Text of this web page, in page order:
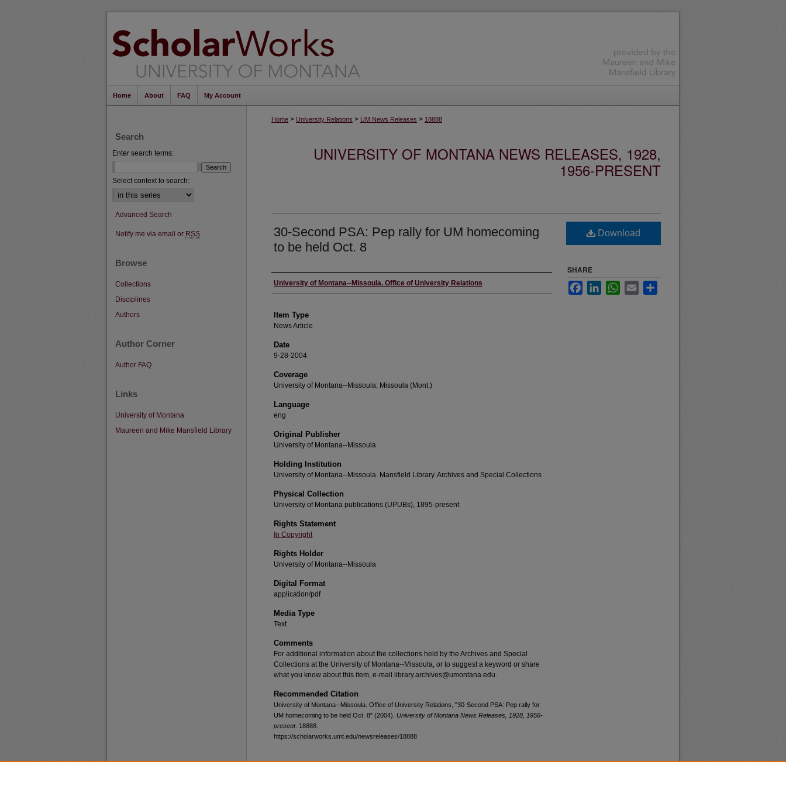
Home About FAQ My Account
Home > University Relations > UM News Releases > 18888
UNIVERSITY OF MONTANA NEWS RELEASES, 1928,
1956-PRESENT
30-Second PSA: Pep rally for UM homecoming
to be held Oct. 8
Author
University of Montana--Missoula. Office of University Relations
Item Type
News Article
Date
9-28-2004
Coverage
University of Montana--Missoula; Missoula (Mont.)
Language
eng
Original Publisher
University of Montana--Missoula
Holding Institution
University of Montana--Missoula. Mansfield Library. Archives and Special Collections
Physical Collection
University of Montana publications (UPUBs), 1895-present
Rights Statement
In Copyright
Rights Holder
University of Montana--Missoula
Digital Format
application/pdf
Media Type
Text
Comments
For additional information about the collections held by the Archives and Special
Collections at the University of Montana--Missoula, or to suggest a keyword or share
what you know about this item, e-mail library.archives@umontana.edu.
Recommended Citation
University of Montana--Missoula. Office of University Relations, "30-Second PSA: Pep rally for
UM homecoming to be held Oct. 8" (2004). University of Montana News Releases, 1928, 1956-
present. 18888.
https://scholarworks.umt.edu/newsreleases/18888
Download
SHARE
FacebookLinkedInWhatsApp
Email
Search
Enter search terms:
Select context to search:
Advanced Search
Notify me via email or RSS
Browse
Collections
Disciplines
Authors
Author Corner
Author FAQ
Links
University of Montana
Maureen and Mike Mansfield Library